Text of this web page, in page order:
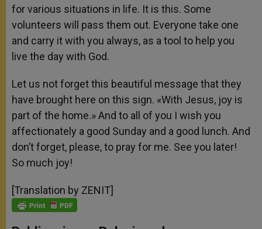
for various situations in life. It is this. Some
volunteers will pass them out. Everyone take one
and carry it with you always, as a tool to help you
live the day with God.
Let us not forget this beautiful message that they
have brought here on this sign. «With Jesus, joy is
part of the home.» And to all of you I wish you
affectionately a good Sunday and a good lunch. And
don’t forget, please, to pray for me. See you later!
So much joy!
[Translation by ZENIT]